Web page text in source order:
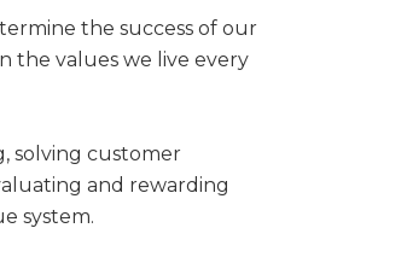
the success of our
the values we live every
solving customer
and rewarding
system.